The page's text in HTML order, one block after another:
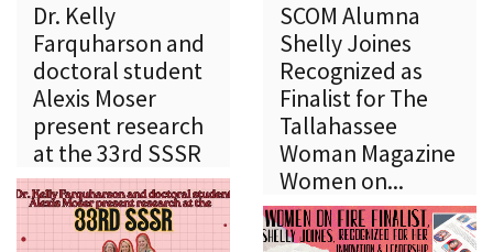
Dr. Kelly
Farquharson and
doctoral student
Alexis Moser
present research
at the 33rd SSSR
SCOM Alumna
Shelly Joines
Recognized as
Finalist for The
Tallahassee
Woman Magazine
Women on...